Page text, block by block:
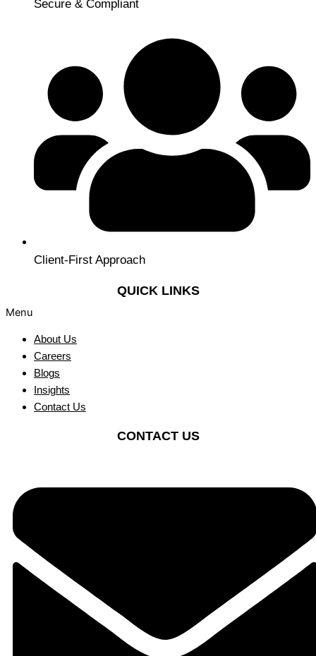
Secure & Compliant
Client-First Approach
QUICK LINKS
Menu
About Us
Careers
Blogs
Insights
Contact Us
CONTACT US